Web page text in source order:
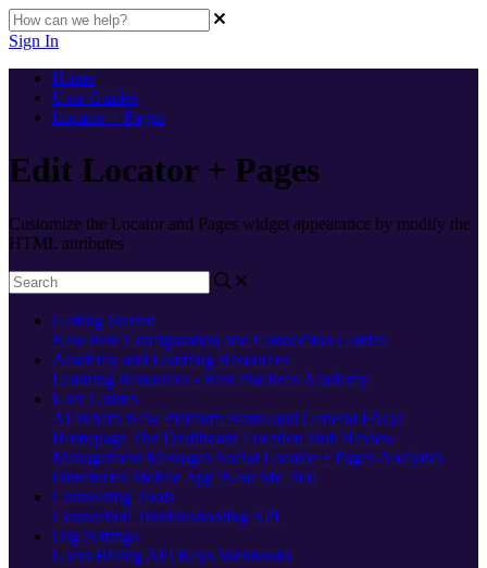
Sign In
Home
User Guides
Locator + Pages
Edit Locator + Pages
Customize the Locator and Pages widget appearance by modify the
HTML attributes
Getting Started
New here Configuration and Connection Guides
Academy and Learning Resources
Learning Resources - Best Practices Academy
User Guides
AI What's New Platform Status and General FAQs
Homepage The Dashboard Location Hub Review
Management Messages Social Locator + Pages Analytics
Directories Mobile App 'Near Me' 360
Connecting Tools
Connection Troubleshooting API
Org Settings
Users Billing API Keys Webhooks